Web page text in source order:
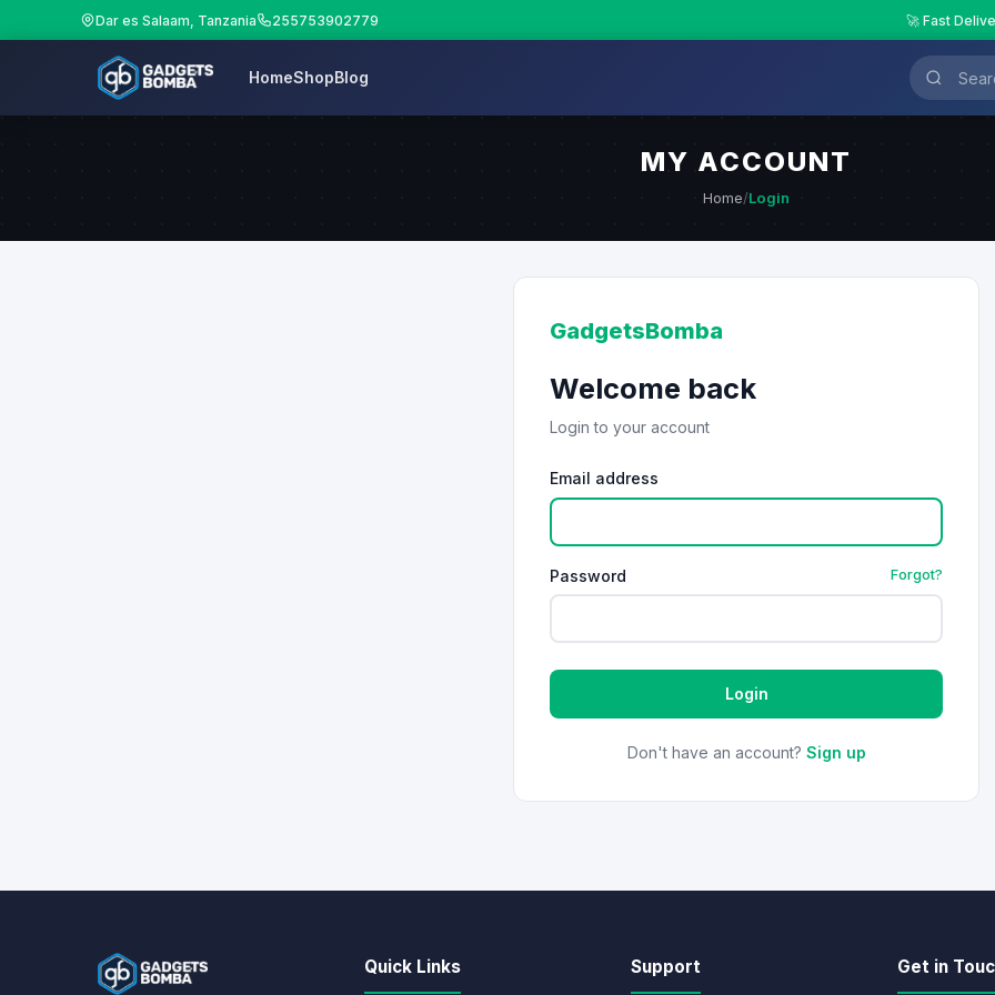
Dar es Salaam, Tanzania 255753902779 🚀 Fast
HomeShopBlog
MY ACCOUNT
Home/Login
GadgetsBomba
Welcome back
Login to your account
Email address
Password Forgot?
Login
Don't have an account? Sign up
Quick Links Support Get in